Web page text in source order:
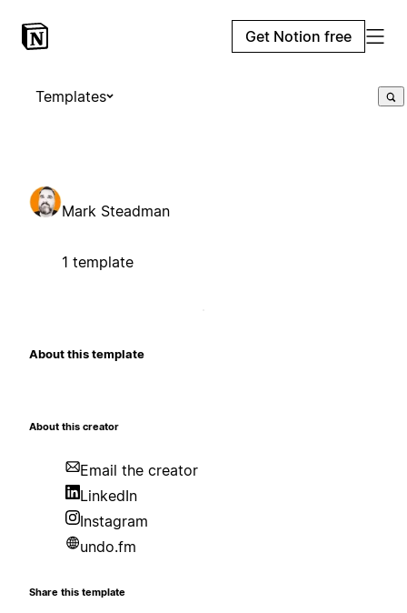
Get Notion free
Templates
Mark Steadman
1 template
About this template
About this creator
Email the creator
LinkedIn
Instagram
undo.fm
Share this template